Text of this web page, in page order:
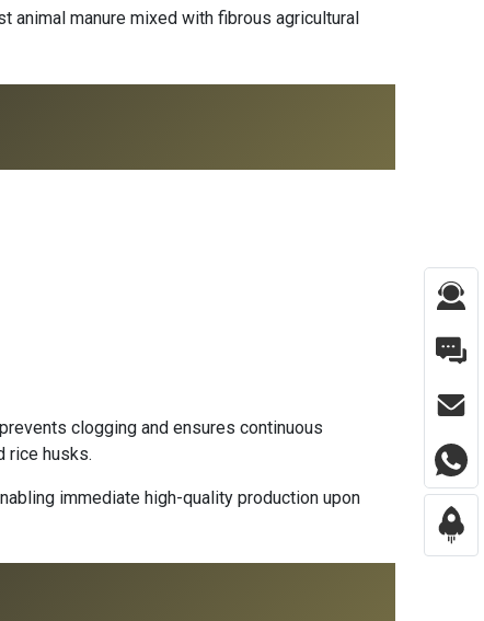
manure mixed with fibrous agricultural
clogging and ensures continuous
rice husks.
immediate high-quality production upon